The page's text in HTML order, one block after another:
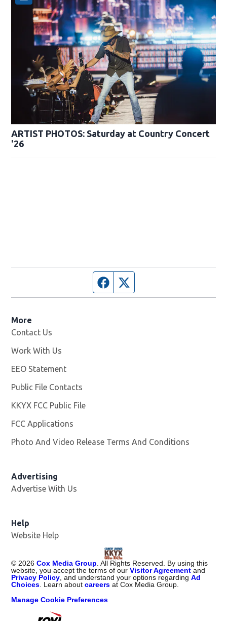
ARTIST PHOTOS: Saturday at Country Concert
'26
Facebook page
More
Contact Us
Work With Us
EEO Statement
Public File Contacts
KKYX FCC Public File
FCC Applications
Photo And Video Release Terms And Conditions
Advertising
Advertise With Us
Help
Website Help
© 2026 Cox Media Group . All Rights Reserved. By using this
website, you accept the terms of ourVisitor Agreement and
Privacy Policy , and understand your options regardingAd
Choices . Learn aboutcareers at Cox Media Group.
Manage Cookie Preferences